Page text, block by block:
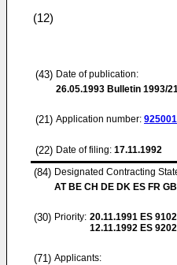
(12)
(43) Date of publication:
26.05.1993 Bulletin 1993/
(21) Application number:
(22) Date of filing: 17.11.1992
(84) Designated Contracting
AT BE CH DE DK ES FR
(30) Priority: 20.11.1991 ES
12.11.1992 ES
(71) Applicants: